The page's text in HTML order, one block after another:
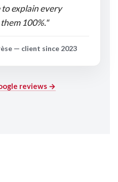
explain every
100%."
— client since 2023
reviews →